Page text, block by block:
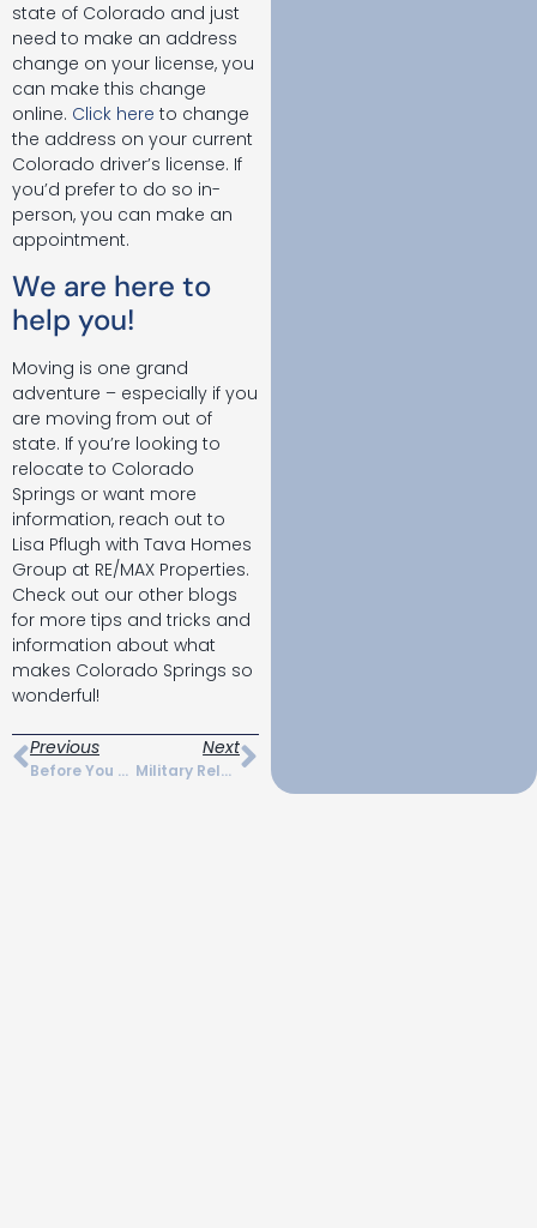
state of Colorado and just
need to make an address
change on your license, you
can make this change
online. Click here to change
the address on your current
Colorado driver’s license. If
you’d prefer to do so in-
person, you can make an
appointment.
We are here to
help you!
Moving is one grand
adventure – especially if you
are moving from out of
state. If you’re looking to
relocate to Colorado
Springs or want more
information, reach out to
Lisa Pflugh with Tava Homes
Group at RE/MAX Properties.
Check out our other blogs
for more tips and tricks and
information about what
makes Colorado Springs so
wonderful!
Previous
Before You Move Checklist For Colorado Springs
Next
Military Relocation In Colorado Springs